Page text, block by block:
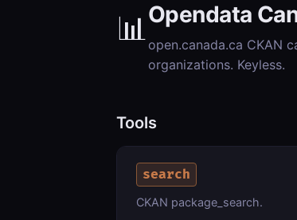
📊Opendata
open.canada.ca CKAN
organizations. Keyless.
Tools
search
CKAN package_search.